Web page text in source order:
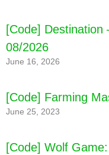
[Code] Tape
[Code] Destination
08/2026
June 16, 2026
[Code] Farming
June 25, 2023
[Code] Wolf